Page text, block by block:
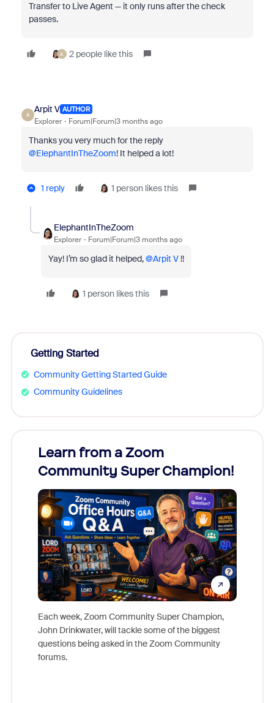
Transfer to Live Agent — it only runs after the check
passes.
A 2 people like this
A
Arpit V AUTHOR
Explorer Forum|Forum|3 months ago
Thanks you very much for the reply ​
@ElephantInTheZoom! It helped a lot!
1 reply 1 person likes this
ElephantInTheZoom
Explorer Forum|Forum|3 months ago
Yay! I’m so glad it helped, ​@Arpit V!!
1 person likes this
Getting Started
Community Getting Started Guide
Community Guidelines
Learn from a Zoom
Community Super Champion!
Each week, Zoom Community Super Champion,
John Drinkwater, will tackle some of the biggest
questions being asked in the Zoom Community
forums.